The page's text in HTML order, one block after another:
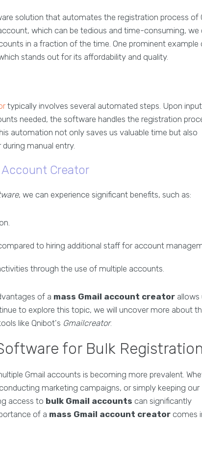
solution that automates the registration process of
which can be tedious and time-consuming, we
in a fraction of the time. One prominent example
stands out for its affordability and quality.
typically involves several automated steps. Upon
needed, the software handles the registration
automation not only saves us valuable time but also
manual entry.
Creator
, we can experience significant benefits, such as:
to hiring additional staff for account
through the use of multiple accounts.
of a mass Gmail account creator allows
to explore this topic, we will uncover more about
like Qnibot's Gmailcreator.
for Bulk
Gmail accounts is becoming more prevalent.
marketing campaigns, or simply keeping our
access to bulk Gmail accounts can significantly
of a mass Gmail account creator comes